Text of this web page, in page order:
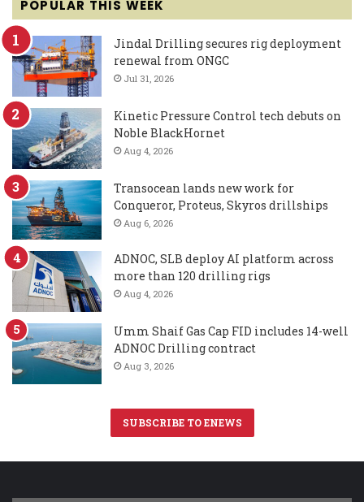
POPULAR THIS WEEK
Jindal Drilling secures rig deployment
renewal from ONGC
Jul 31, 2026
Kinetic Pressure Control tech debuts on
Noble BlackHornet
Aug 4, 2026
Transocean lands new work for
Conqueror, Proteus, Skyros drillships
Aug 6, 2026
ADNOC, SLB deploy AI platform across
more than 120 drilling rigs
Aug 4, 2026
Umm Shaif Gas Cap FID includes 14-well
ADNOC Drilling contract
Aug 3, 2026
SUBSCRIBE TO ENEWS